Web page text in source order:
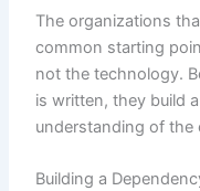
The organizations
common starting
not the technology.
is written, they build
understanding of the
Building a